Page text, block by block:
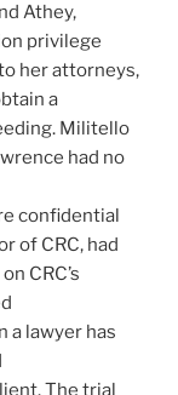
Athey,
privilege
her attorneys,
a
Militello
had no
confidential
of CRC, had
CRC’s
a lawyer has
The trial